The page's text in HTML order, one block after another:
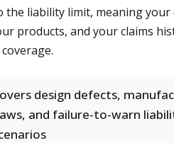
liability limit, meaning
products, and your claims
design defects,
and failure-to-warn